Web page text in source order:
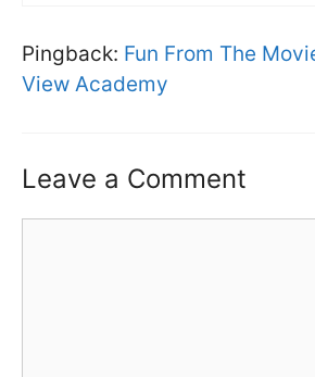
Pingback: Fun From The
View Academy
Leave a Comment